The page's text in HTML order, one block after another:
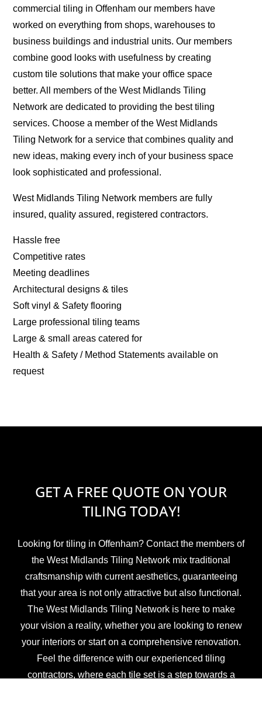
commercial tiling in Offenham our members have
worked on everything from shops, warehouses to
business buildings and industrial units. Our members
combine good looks with usefulness by creating
custom tile solutions that make your office space
better. All members of the West Midlands Tiling
Network are dedicated to providing the best tiling
services. Choose a member of the West Midlands
Tiling Network for a service that combines quality and
new ideas, making every inch of your business space
look sophisticated and professional.
West Midlands Tiling Network members are fully
insured, quality assured, registered contractors.
Hassle free
Competitive rates
Meeting deadlines
Architectural designs & tiles
Soft vinyl & Safety flooring
Large professional tiling teams
Large & small areas catered for
Health & Safety / Method Statements available on
request
GET A FREE QUOTE ON YOUR
TILING TODAY!
Looking for tiling in Offenham? Contact the members of
the West Midlands Tiling Network mix traditional
craftsmanship with current aesthetics, guaranteeing
that your area is not only attractive but also functional.
The West Midlands Tiling Network is here to make
your vision a reality, whether you are looking to renew
your interiors or start on a comprehensive renovation.
Feel the difference with our experienced tiling
contractors, where each tile set is a step towards a